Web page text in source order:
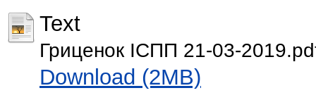
Text
Гриценок ІСПП 21-03-
Download (2MB)